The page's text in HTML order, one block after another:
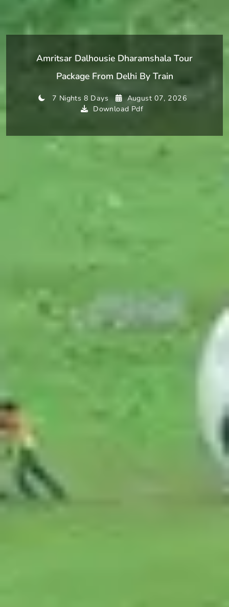
Amritsar Dalhousie Dharamshala Tour
Package From Delhi By Train
7 Nights 8 Days
August 07, 2026
Download Pdf